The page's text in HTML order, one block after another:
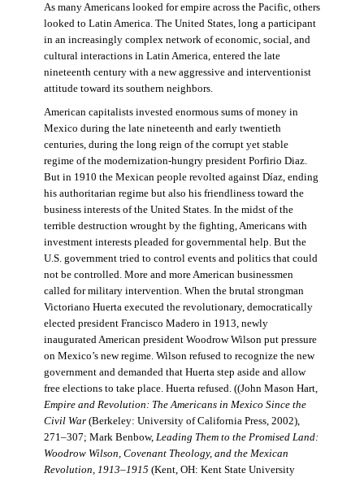
As many Americans looked for empire across the Pacific, others
looked to Latin America. The United States, long a participant
in an increasingly complex network of economic, social, and
cultural interactions in Latin America, entered the late
nineteenth century with a new aggressive and interventionist
attitude toward its southern neighbors.
American capitalists invested enormous sums of money in
Mexico during the late nineteenth and early twentieth
centuries, during the long reign of the corrupt yet stable
regime of the modernization-hungry president Porfirio Diaz.
But in 1910 the Mexican people revolted against Díaz, ending
his authoritarian regime but also his friendliness toward the
business interests of the United States. In the midst of the
terrible destruction wrought by the fighting, Americans with
investment interests pleaded for governmental help. But the
U.S. government tried to control events and politics that could
not be controlled. More and more American businessmen
called for military intervention. When the brutal strongman
Victoriano Huerta executed the revolutionary, democratically
elected president Francisco Madero in 1913, newly
inaugurated American president Woodrow Wilson put pressure
on Mexico’s new regime. Wilson refused to recognize the new
government and demanded that Huerta step aside and allow
free elections to take place. Huerta refused. ((John Mason Hart,
Empire and Revolution: The Americans in Mexico Since the
Civil War(Berkeley: University of California Press, 2002),
271–307; Mark Benbow, Leading Them to the Promised Land:
Woodrow Wilson, Covenant Theology, and the Mexican
Revolution, 1913–1915 (Kent, OH: Kent State University